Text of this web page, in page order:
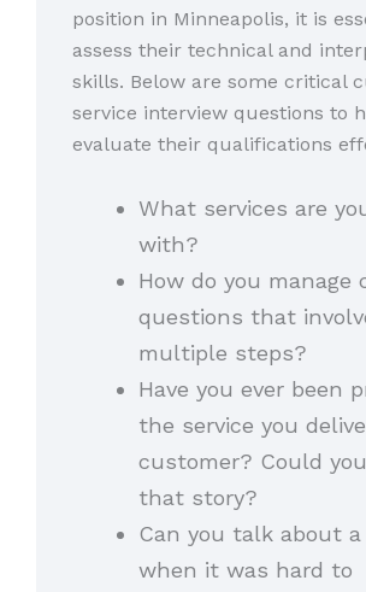
position in Minneapolis, it is
assess their technical and
skills. Below are some critical
service interview questions to
evaluate their qualifications
What services are
with?
How do you manage
questions that
multiple steps?
Have you ever been
the service you
customer? Could
that story?
Can you talk about
when it was hard to